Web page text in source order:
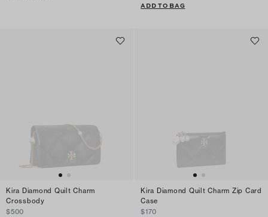
ADD TO BAG
Kira Diamond Quilt Charm
Crossbody
$500
Kira Diamond Quilt Charm Zip Card
Case
$170